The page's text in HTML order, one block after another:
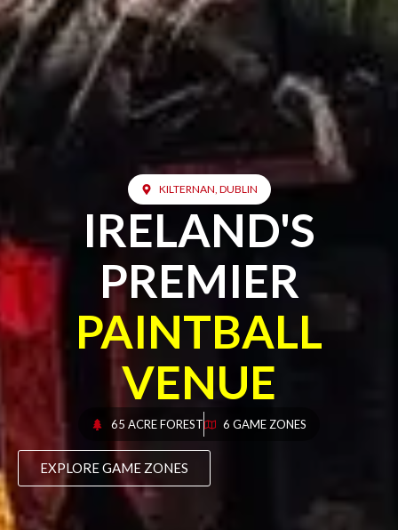
KILTERNAN, DUBLIN
IRELAND'S
PREMIER
PAINTBALL
VENUE
65 ACRE FOREST 6 GAME ZONES
EXPLORE GAME ZONES